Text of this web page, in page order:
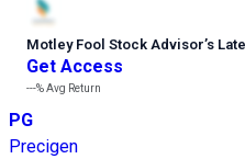
Motley Fool Stock Advisor’s
Get Access
---%Avg Return
PG
Precigen